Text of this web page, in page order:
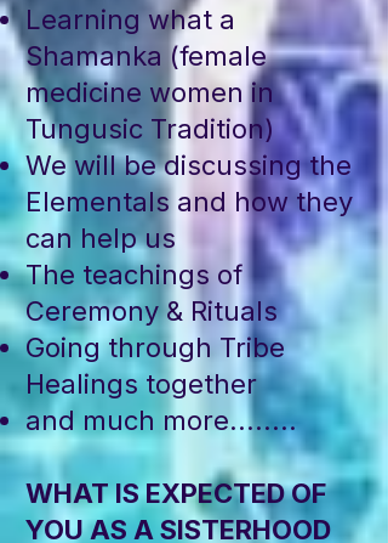
Learning what a
Shamanka (female
medicine women in
Tungusic Tradition)
We will be discussing the
Elementals and how they
can help us
The teachings of
Ceremony & Rituals
Going through Tribe
Healings together
and much more........
WHAT IS EXPECTED OF
YOU AS A SISTERHOOD